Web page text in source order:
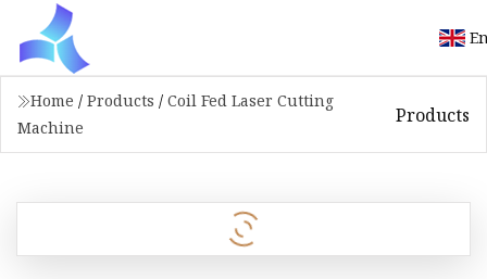
Home / Products / Coil Fed Laser Cutting
Machine
Products